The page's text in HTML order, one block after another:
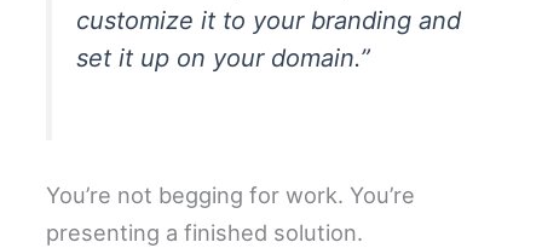
customize it to your branding and
set it up on your domain.”
You’re not begging for work. You’re
presenting a finished solution.